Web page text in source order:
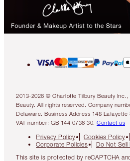
2013-2026 © Charlotte Tilbury Beauty Inc.,
Beauty. All rights reserved. Company
Delaware. Business Address 148
VAT number: GB 144 0736 30. Contact us
Privacy Policy Cookies Policy
Corporate Policies
Do Not Sell
This site is protected by reCAPTCHA